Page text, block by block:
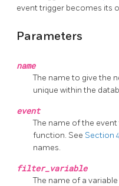
event trigger becomes its
Parameters
name
The name to give the
unique within the
event
The name of the
function. See Section
names.
filter_variable
The name of a